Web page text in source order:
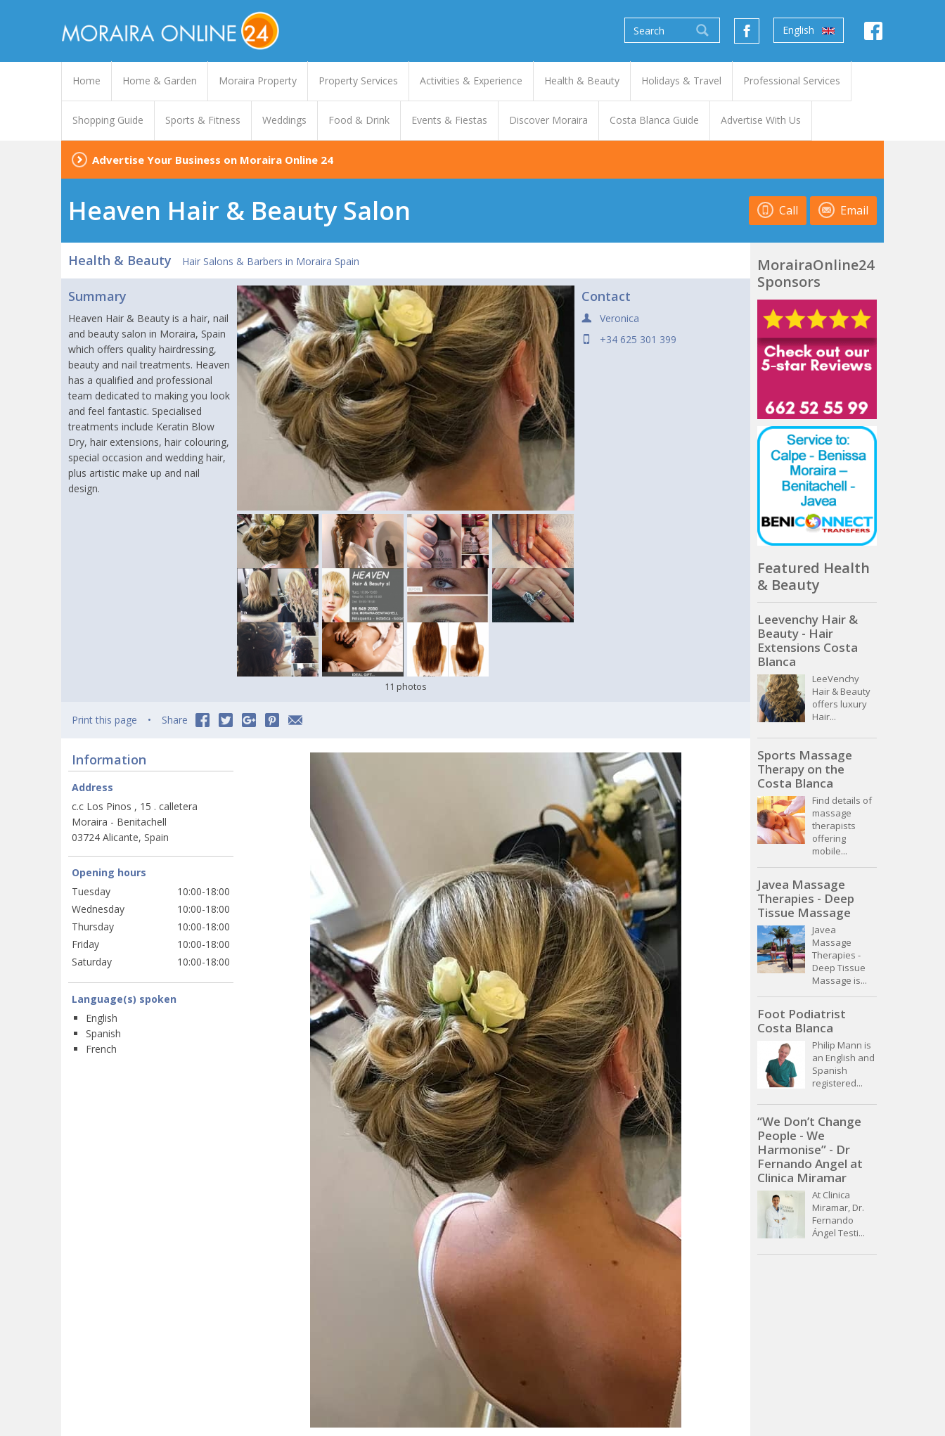
English
Home Home & Garden Moraira Property Property Services Activities & Experience Health & Beauty Holidays & Travel Professional Services
Shopping Guide Sports & Fitness Weddings Food & Drink Events & Fiestas Discover Moraira Costa Blanca Guide Advertise With Us
Advertise Your Business on Moraira Online 24
Heaven Hair & Beauty Salon Email
Call
Health & Beauty Hair Salons & Barbers in Moraira Spain
Summary
Heaven Hair & Beauty is a hair, nail
and beauty salon in Moraira, Spain
which offers quality hairdressing,
beauty and nail treatments. Heaven
has a qualified and professional
team dedicated to making you look
and feel fantastic. Specialised
treatments include Keratin Blow
Dry, hair extensions, hair colouring,
special occasion and wedding hair,
plus artistic make up and nail
design.
11 photos
Contact
Veronica
+34 625 301 399
Print this page Share
Information
Address
c.c Los Pinos , 15 . calletera
Moraira - Benitachell
03724 Alicante, Spain
Opening hours
Tuesday
10:00-18:00
Wednesday
10:00-18:00
Thursday
10:00-18:00
Friday
10:00-18:00
Saturday
10:00-18:00
Language(s) spoken
English
Spanish
French
MorairaOnline24
Sponsors
Featured Health
& Beauty
Leevenchy Hair &
Beauty - Hair
Extensions Costa
Blanca
LeeVenchy
Hair & Beauty
offers luxury
Hair...
Sports Massage
Therapy on the
Costa Blanca
Find details of
massage
therapists
offering
mobile...
Javea Massage
Therapies - Deep
Tissue Massage
Javea
Massage
Therapies -
Deep Tissue
Massage is...
Foot Podiatrist
Costa Blanca
Philip Mann is
an English and
Spanish
registered...
“We Don’t Change
People - We
Harmonise” - Dr
Fernando Angel at
Clinica Miramar
At Clinica
Miramar, Dr.
Fernando
Ángel Testi...